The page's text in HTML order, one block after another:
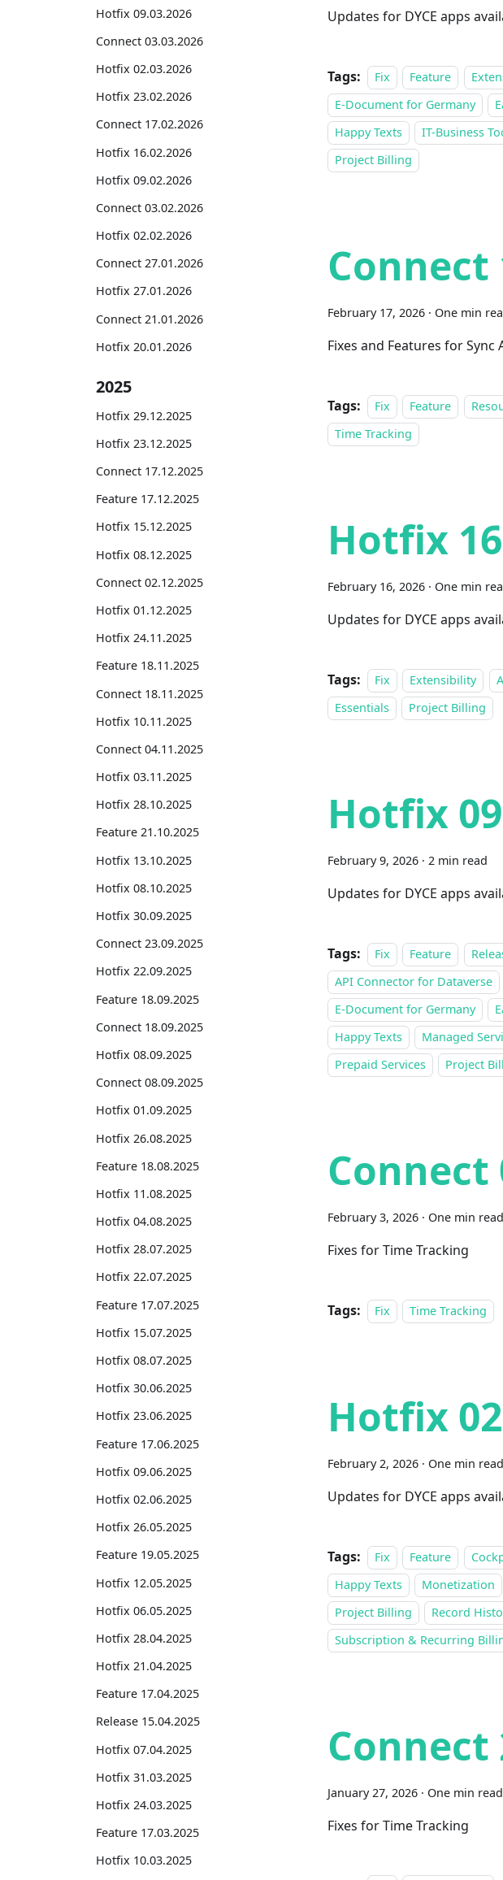
Hotfix 09.03.2026
Connect 03.03.2026
Hotfix 02.03.2026
Hotfix 23.02.2026
Connect 17.02.2026
Hotfix 16.02.2026
Hotfix 09.02.2026
Connect 03.02.2026
Hotfix 02.02.2026
Connect 27.01.2026
Hotfix 27.01.2026
Connect 21.01.2026
Hotfix 20.01.2026
2025
Hotfix 29.12.2025
Hotfix 23.12.2025
Connect 17.12.2025
Feature 17.12.2025
Hotfix 15.12.2025
Hotfix 08.12.2025
Connect 02.12.2025
Hotfix 01.12.2025
Hotfix 24.11.2025
Feature 18.11.2025
Connect 18.11.2025
Hotfix 10.11.2025
Connect 04.11.2025
Hotfix 03.11.2025
Hotfix 28.10.2025
Feature 21.10.2025
Hotfix 13.10.2025
Hotfix 08.10.2025
Hotfix 30.09.2025
Connect 23.09.2025
Hotfix 22.09.2025
Feature 18.09.2025
Connect 18.09.2025
Hotfix 08.09.2025
Connect 08.09.2025
Hotfix 01.09.2025
Hotfix 26.08.2025
Feature 18.08.2025
Hotfix 11.08.2025
Hotfix 04.08.2025
Hotfix 28.07.2025
Hotfix 22.07.2025
Feature 17.07.2025
Hotfix 15.07.2025
Hotfix 08.07.2025
Hotfix 30.06.2025
Hotfix 23.06.2025
Feature 17.06.2025
Hotfix 09.06.2025
Hotfix 02.06.2025
Hotfix 26.05.2025
Feature 19.05.2025
Hotfix 12.05.2025
Hotfix 06.05.2025
Hotfix 28.04.2025
Hotfix 21.04.2025
Feature 17.04.2025
Release 15.04.2025
Hotfix 07.04.2025
Hotfix 31.03.2025
Hotfix 24.03.2025
Feature 17.03.2025
Hotfix 10.03.2025
Updates for DYCE apps
Tags: Fix Feature
E-Document for Germany
Happy Texts
IT-Business
Project Billing
Connect
February 17, 2026 · One min
Fixes and Features for
Tags: Fix Feature
Time Tracking
Hotfix
February 16, 2026 · One min
Updates for DYCE apps
Tags: Fix Extensibility
Essentials
Project Billing
Hotfix
February 9, 2026 · 2 min read
Updates for DYCE apps
Tags: Fix Feature
API Connector for Dataverse
E-Document for Germany
Happy Texts
Managed
Prepaid Services
Project
Connect
February 3, 2026 · One min read
Fixes for Time Tracking
Tags: Fix Time Tracking
Hotfix
February 2, 2026 · One min read
Updates for DYCE apps
Tags: Fix Feature
Happy Texts
Monetization
Project Billing
Record
Subscription & Recurring
Connect
January 27, 2026 · One min read
Fixes for Time Tracking